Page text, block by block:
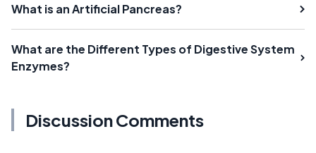
What is an Artificial Pancreas?
What are the Different Types of Digestive System
Enzymes?
Discussion Comments